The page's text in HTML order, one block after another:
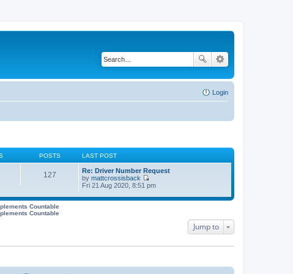
Login
POSTS LAST POST
127
Re: Driver Number Request
by mattcrossisback
V
e
Fri 21 Aug 2020, 8:51 pm
Countable
Countable
Jump to